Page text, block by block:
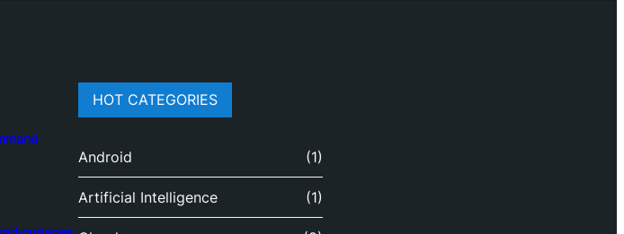
HOT CATEGORIES
Android (1)
Artificial Intelligence (1)